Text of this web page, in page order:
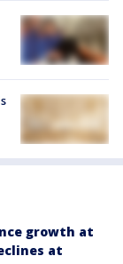
growth at
at